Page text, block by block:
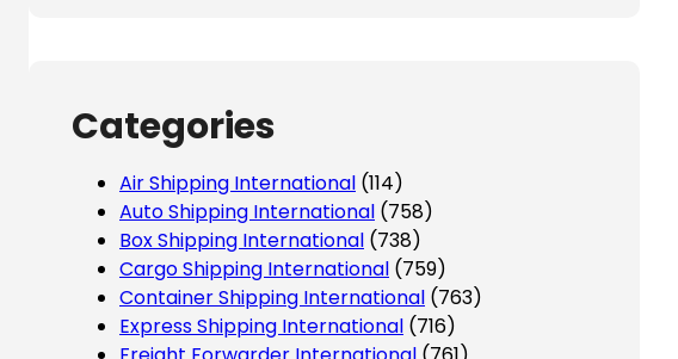
Categories
Air Shipping International (114)
Auto Shipping International (758)
Box Shipping International (738)
Cargo Shipping International (759)
Container Shipping International (763)
Express Shipping International (716)